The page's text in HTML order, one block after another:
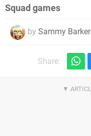
Squad games
by Sammy Barker
Share: